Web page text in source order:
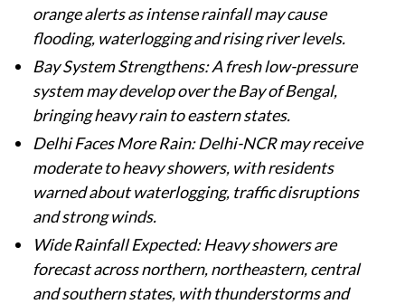
orange alerts as intense rainfall may cause
flooding, waterlogging and rising river levels.
Bay System Strengthens: A fresh low-pressure
system may develop over the Bay of Bengal,
bringing heavy rain to eastern states.
Delhi Faces More Rain: Delhi-NCR may receive
moderate to heavy showers, with residents
warned about waterlogging, traffic disruptions
and strong winds.
Wide Rainfall Expected: Heavy showers are
forecast across northern, northeastern, central
and southern states, with thunderstorms and